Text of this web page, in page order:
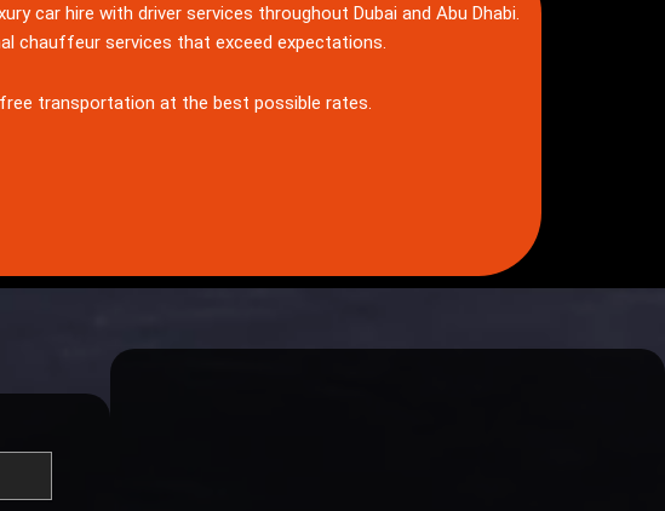
car hire with driver services throughout Dubai and Abu Dhabi.
chauffeur services that exceed expectations.
transportation at the best possible rates.